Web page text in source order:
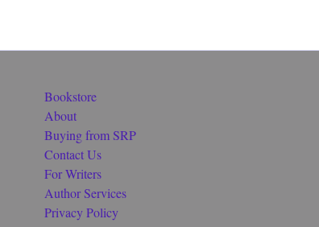
Bookstore
About
Buying from SRP
Contact Us
For Writers
Author Services
Privacy Policy